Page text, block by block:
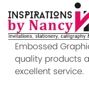
Embossed
Embossed
quality products
excellent service.